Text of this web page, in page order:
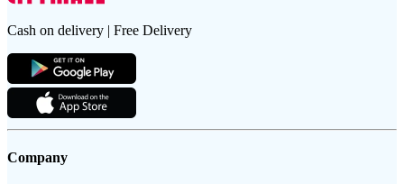
Cash on delivery | Free Delivery
Company